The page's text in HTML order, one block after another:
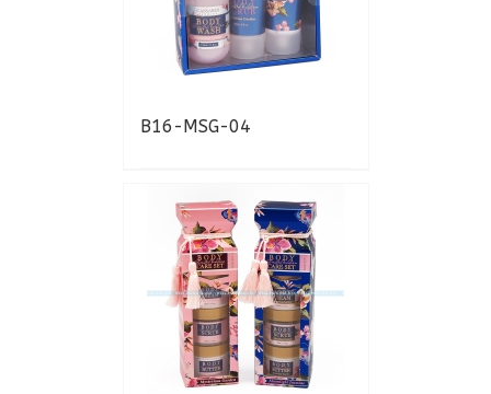
B16-MSG-04